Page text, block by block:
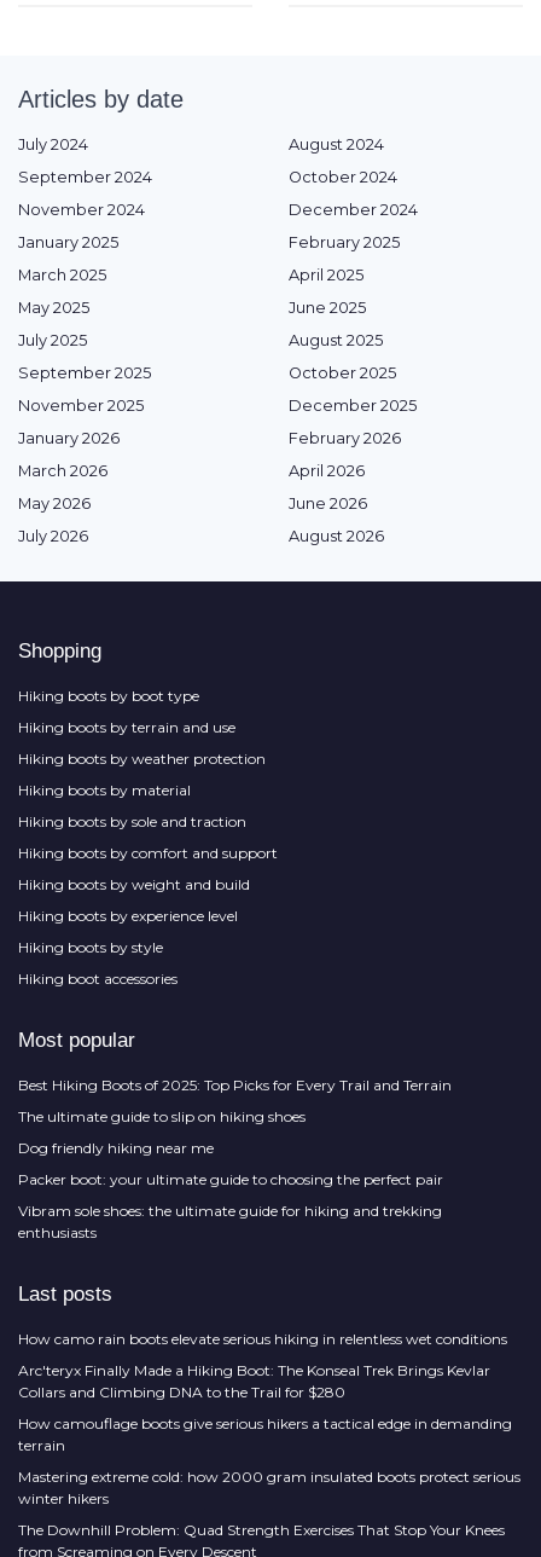
Articles by date
July 2024
August 2024
September 2024
October 2024
November 2024
December 2024
January 2025
February 2025
March 2025
April 2025
May 2025
June 2025
July 2025
August 2025
September 2025
October 2025
November 2025
December 2025
January 2026
February 2026
March 2026
April 2026
May 2026
June 2026
July 2026
August 2026
Shopping
Hiking boots by boot type
Hiking boots by terrain and use
Hiking boots by weather protection
Hiking boots by material
Hiking boots by sole and traction
Hiking boots by comfort and support
Hiking boots by weight and build
Hiking boots by experience level
Hiking boots by style
Hiking boot accessories
Most popular
Best Hiking Boots of 2025: Top Picks for Every Trail and Terrain
The ultimate guide to slip on hiking shoes
Dog friendly hiking near me
Packer boot: your ultimate guide to choosing the perfect pair
Vibram sole shoes: the ultimate guide for hiking and trekking
enthusiasts
Last posts
How camo rain boots elevate serious hiking in relentless wet conditions
Arc'teryx Finally Made a Hiking Boot: The Konseal Trek Brings Kevlar
Collars and Climbing DNA to the Trail for $280
How camouflage boots give serious hikers a tactical edge in demanding
terrain
Mastering extreme cold: how 2000 gram insulated boots protect serious
winter hikers
The Downhill Problem: Quad Strength Exercises That Stop Your Knees
from Screaming on Every Descent